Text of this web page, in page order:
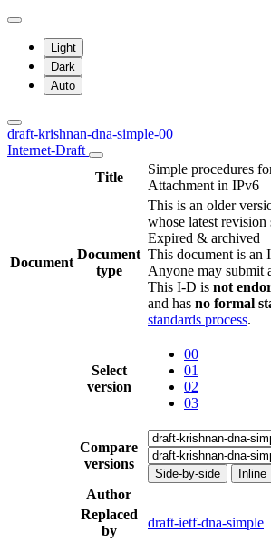
Light
Dark
Auto
draft-krishnan-dna-simple-00
Internet-Draft
Title
Simple procedures
Attachment in IPv6
Document
Document
type
This is an older
whose latest
Expired & archived
This document is an
Anyone may submit
This I-D is not
and has no formal
standards process.
Select
version
00
01
02
03
Compare
versions
Side-by-side Inline
Author
Replaced
by
draft-ietf-dna-simple